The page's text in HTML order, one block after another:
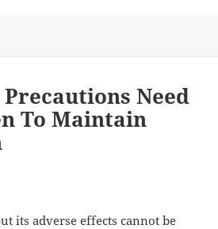
Need
To Maintain
its adverse effects cannot be